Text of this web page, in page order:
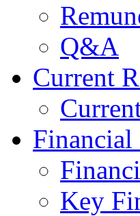
Q&A
Current
Financial
Key